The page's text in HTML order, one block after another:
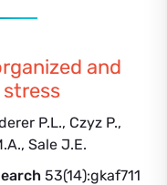
and
P.L., Czyz P.,
Sale J.E.
53(14):gkaf711